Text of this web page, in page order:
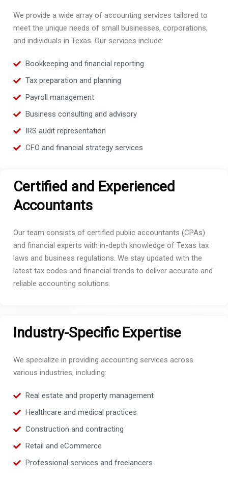
We provide a wide array of accounting services tailored to
meet the unique needs of small businesses, corporations,
and individuals in Texas. Our services include:
Bookkeeping and financial reporting
Tax preparation and planning
Payroll management
Business consulting and advisory
IRS audit representation
CFO and financial strategy services
Certified and Experienced
Accountants
Our team consists of certified public accountants (CPAs)
and financial experts with in-depth knowledge of Texas tax
laws and business regulations. We stay updated with the
latest tax codes and financial trends to deliver accurate and
reliable accounting solutions.
Industry-Specific Expertise
We specialize in providing accounting services across
various industries, including:
Real estate and property management
Healthcare and medical practices
Construction and contracting
Retail and eCommerce
Professional services and freelancers